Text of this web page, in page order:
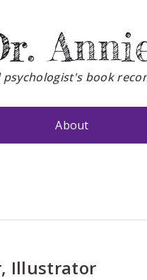
psychologist's book
About
Illustrator